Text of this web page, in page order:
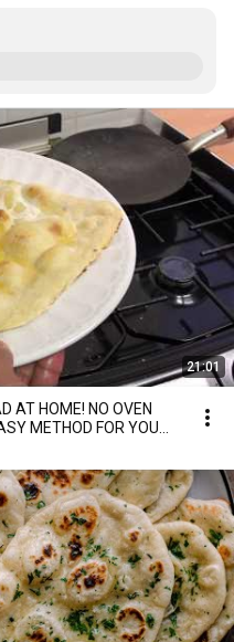
21:01
AT HOME! NO OVEN
METHOD FOR YOU